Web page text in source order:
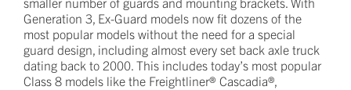
Generation 3, Ex-Guard models now fit dozens of the
most popular models without the need for a special
guard design, including almost every set back axle truck
dating back to 2000. This includes today’s most popular
Class 8 models like the Freightliner® Cascadia®,